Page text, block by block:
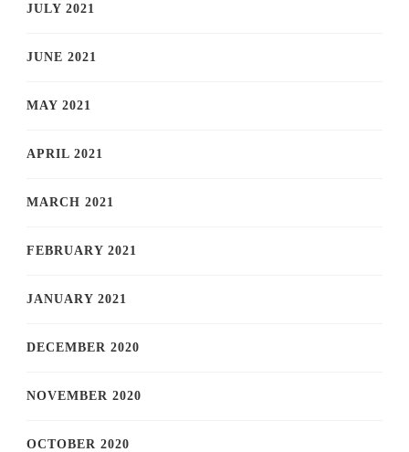
JULY 2021
JUNE 2021
MAY 2021
APRIL 2021
MARCH 2021
FEBRUARY 2021
JANUARY 2021
DECEMBER 2020
NOVEMBER 2020
OCTOBER 2020